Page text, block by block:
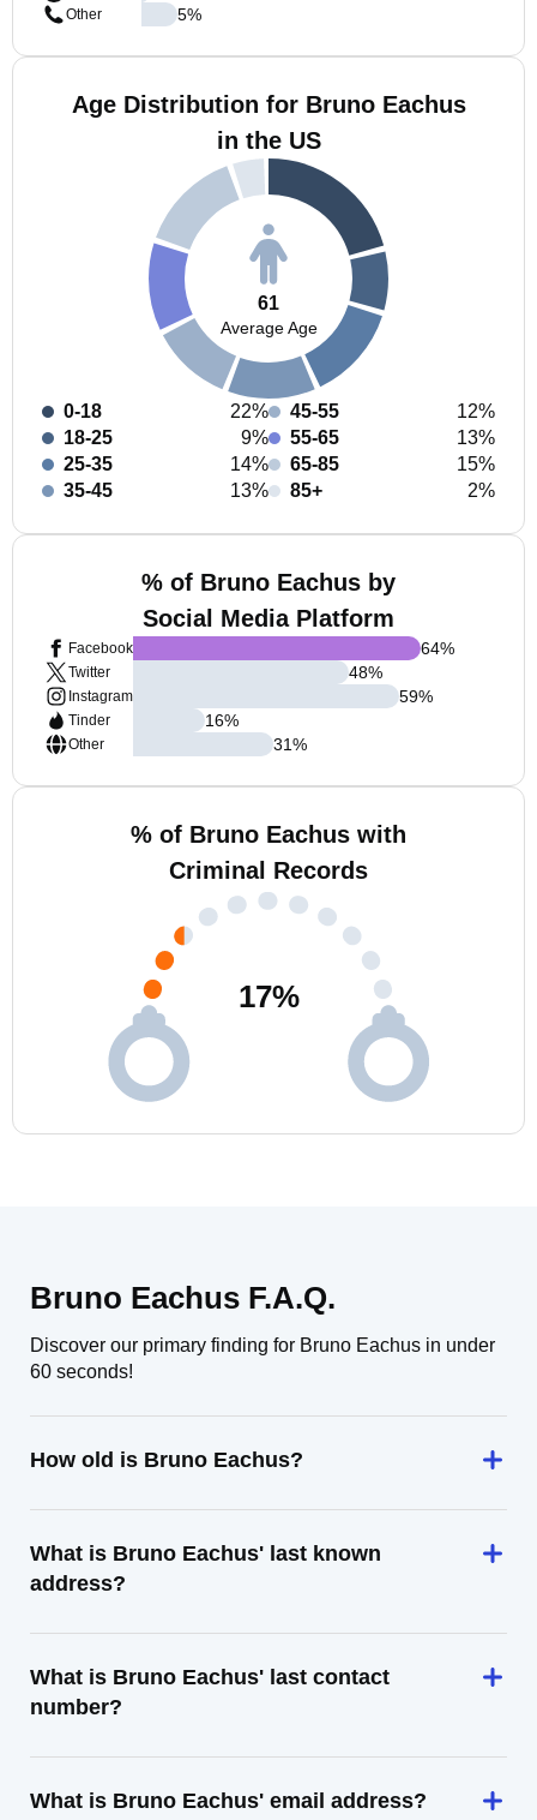
Other 5%
Age Distribution for Bruno Eachus
in the US
61
Average Age
0-18
22%
18-25
9%
25-35
14%
35-45
13%
45-55
12%
55-65
13%
65-85
15%
85+
2%
% of Bruno Eachus by
Social Media Platform
Facebook
Twitter
Instagram
Tinder
Other
64%
48%
59%
16%
31%
% of Bruno Eachus with
Criminal Records
17%
Bruno Eachus F.A.Q.
Discover our primary finding for Bruno Eachus in under
60 seconds!
How old is Bruno Eachus?
What is Bruno Eachus' last known
address?
What is Bruno Eachus' last contact
number?
What is Bruno Eachus' email address?